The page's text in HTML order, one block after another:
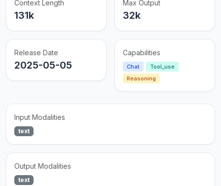
Context Length
131k
Max Output
32k
Release Date
2025-05-05
Capabilities
Chat
Tool_use
Reasoning
Input Modalities
text
Output Modalities
text